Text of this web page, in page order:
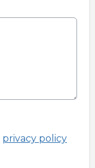
privacy policy